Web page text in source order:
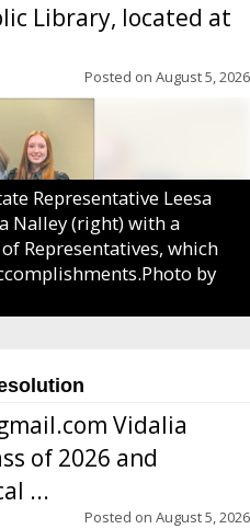
Library, located at
Posted on August 5, 2026
Representative Leesa
Nalley (right) with a
Representatives, which
by
Vidalia
of 2026 and
...
Posted on August 5, 2026